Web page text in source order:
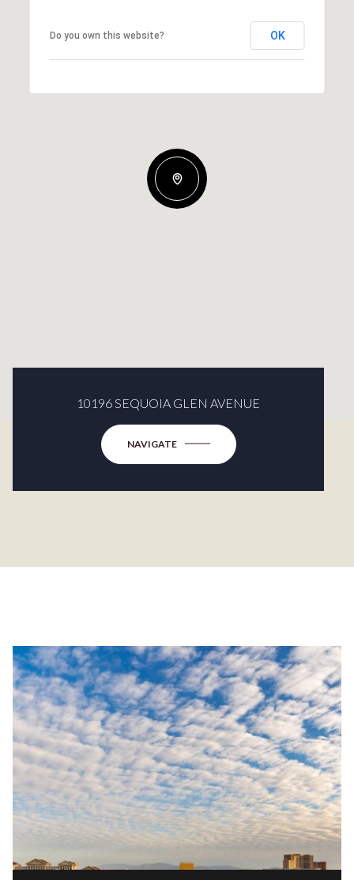
Do you own this website? OK
10196 SEQUOIA GLEN AVENUE
NAVIGATE